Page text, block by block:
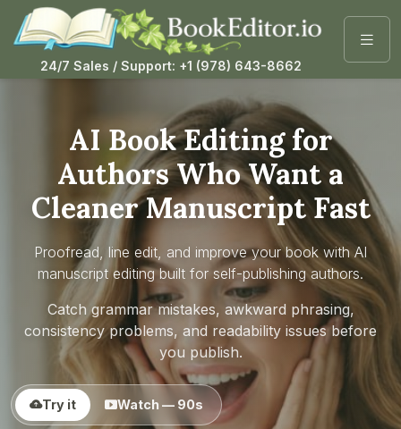
24/7 Sales / Support: +1 (978) 643-8662
AI Book Editing for
Authors Who Want a
Cleaner Manuscript Fast
Proofread, line edit, and improve your book with AI
manuscript editing built for self-publishing authors.
Catch grammar mistakes, awkward phrasing,
consistency problems, and readability issues before
you publish.
Try it Watch — 90s